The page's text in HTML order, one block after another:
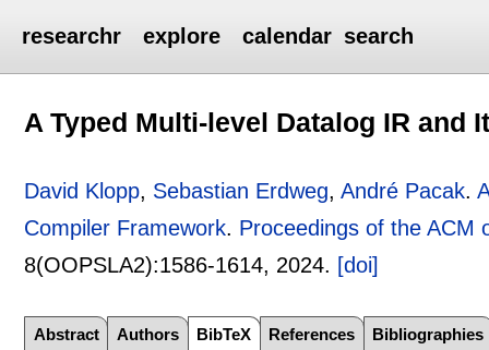
researchr explore calendar search
A Typed Multi-level Datalog IR and
David Klopp, Sebastian Erdweg,André Pacak.
Compiler Framework. Proceedings of the ACM
8(OOPSLA2):1586-1614, 2024. [doi]
Abstract Authors BibTeX References Bibliographies